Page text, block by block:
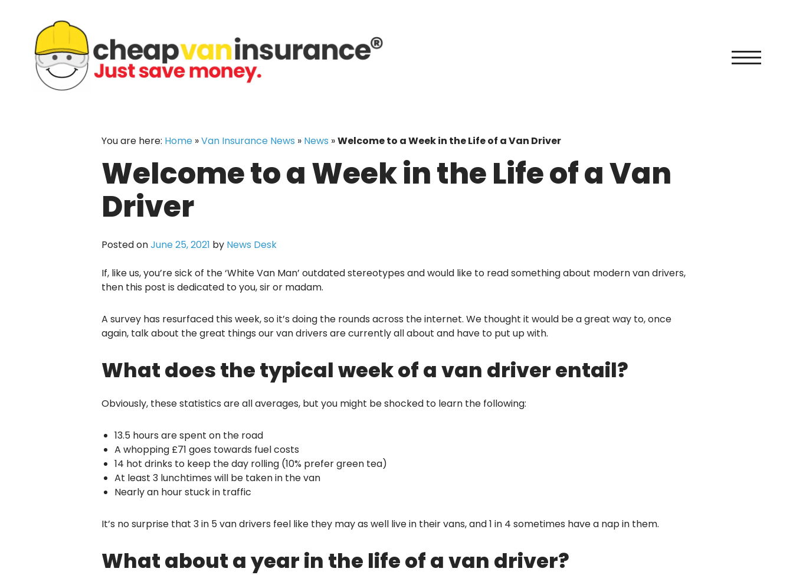
content
You are here: Home »Van Insurance News » News »Welcome to a Week in the Life of a Van Driver
Welcome to a Week in the Life of a Van
Driver
Posted onJune 25, 2021 by News Desk
If, like us, you’re sick of the ‘White Van Man’ outdated stereotypes and would like to read something about modern van drivers,
then this post is dedicated to you, sir or madam.
A survey has resurfaced this week, so it’s doing the rounds across the internet. We thought it would be a great way to, once
again, talk about the great things our van drivers are currently all about and have to put up with.
What does the typical week of a van driver entail?
Obviously, these statistics are all averages, but you might be shocked to learn the following:
13.5 hours are spent on the road
A whopping £71 goes towards fuel costs
14 hot drinks to keep the day rolling (10% prefer green tea)
At least 3 lunchtimes will be taken in the van
Nearly an hour stuck in traffic
It’s no surprise that 3 in 5 van drivers feel like they may as well live in their vans, and 1 in 4 sometimes have a nap in them.
What about a year in the life of a van driver?